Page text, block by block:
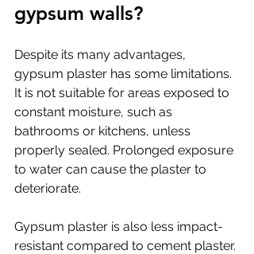
gypsum walls?
Despite its many advantages,
gypsum plaster has some limitations.
It is not suitable for areas exposed to
constant moisture, such as
bathrooms or kitchens, unless
properly sealed. Prolonged exposure
to water can cause the plaster to
deteriorate.
Gypsum plaster is also less impact-
resistant compared to cement plaster.